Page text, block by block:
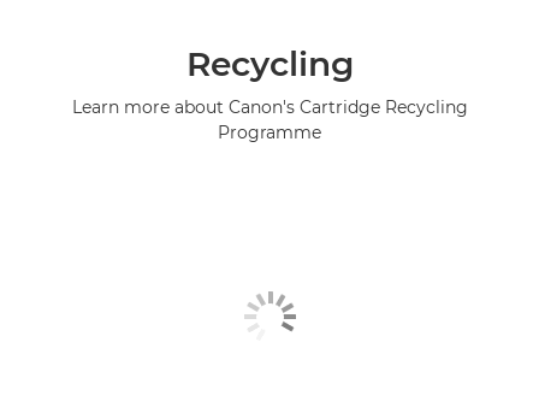
Recycling
Learn more about Canon's Cartridge Recycling
Programme